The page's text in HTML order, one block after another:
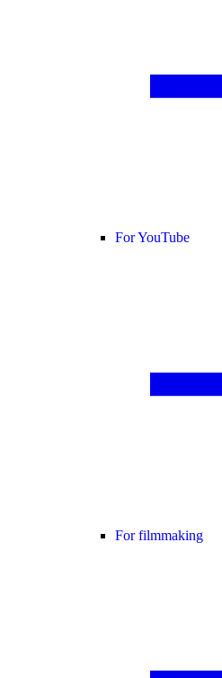
For YouTube
For filmmaking